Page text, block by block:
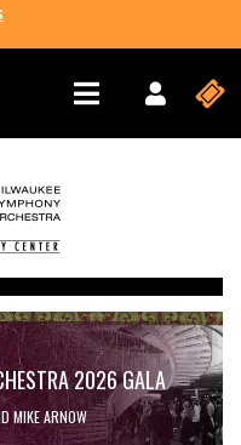
2026 GALA
MIKE ARNOW